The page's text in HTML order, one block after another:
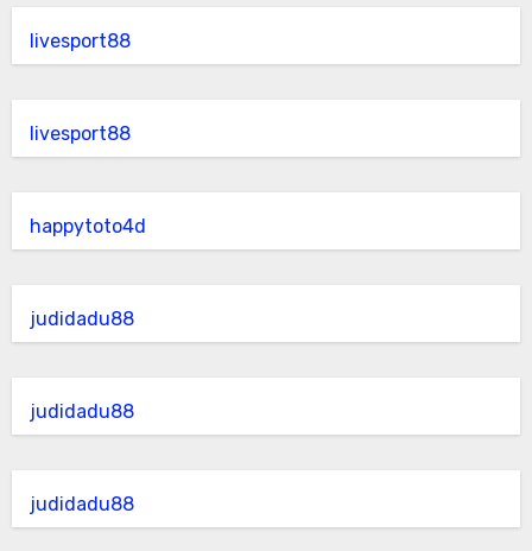
livesport88
livesport88
happytoto4d
judidadu88
judidadu88
judidadu88